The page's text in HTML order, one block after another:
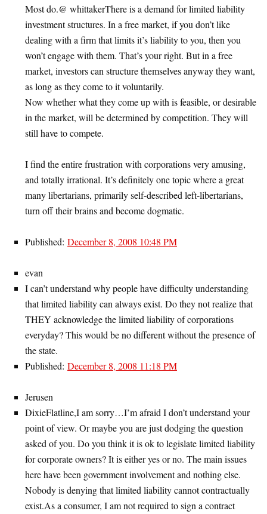
Most do.@ whittakerThere is a demand for limited liability
investment structures. In a free market, if you don’t like
dealing with a firm that limits it’s liability to you, then you
won’t engage with them. That’s your right. But in a free
market, investors can structure themselves anyway they want,
as long as they come to it voluntarily.
Now whether what they come up with is feasible, or desirable
in the market, will be determined by competition. They will
still have to compete.
I find the entire frustration with corporations very amusing,
and totally irrational. It’s definitely one topic where a great
many libertarians, primarily self-described left-libertarians,
turn off their brains and become dogmatic.
Published: December 8, 2008 10:48 PM
evan
I can’t understand why people have difficulty understanding
that limited liability can always exist. Do they not realize that
THEY acknowledge the limited liability of corporations
everyday? This would be no different without the presence of
the state.
Published: December 8, 2008 11:18 PM
Jerusen
DixieFlatline,I am sorry…I’m afraid I don’t understand your
point of view. Or maybe you are just dodging the question
asked of you. Do you think it is ok to legislate limited liability
for corporate owners? It is either yes or no. The main issues
here have been government involvement and nothing else.
Nobody is denying that limited liability cannot contractually
exist.As a consumer, I am not required to sign a contract